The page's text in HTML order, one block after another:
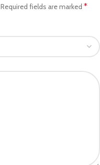
Required fields are marked *